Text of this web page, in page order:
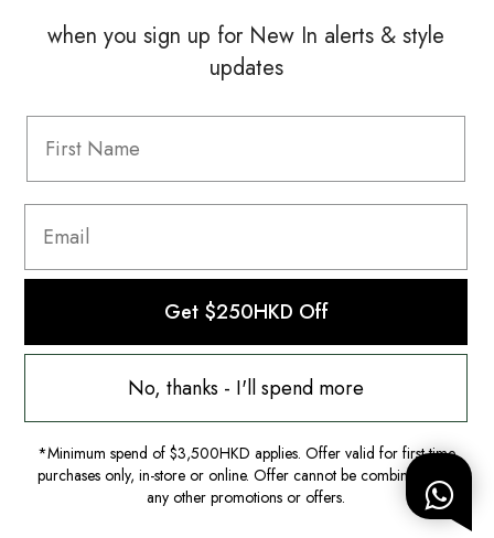
Information
FAQ
Shipping & Returns
Terms Of Use
when you sign up for New In alerts & style
updates
Get $250HKD Off
No, thanks - I'll spend more
*Minimum spend of $3,500HKD applies. Offer valid for first-time
purchases only, in-store or online. Offer cannot be combined with
any other promotions or offers.